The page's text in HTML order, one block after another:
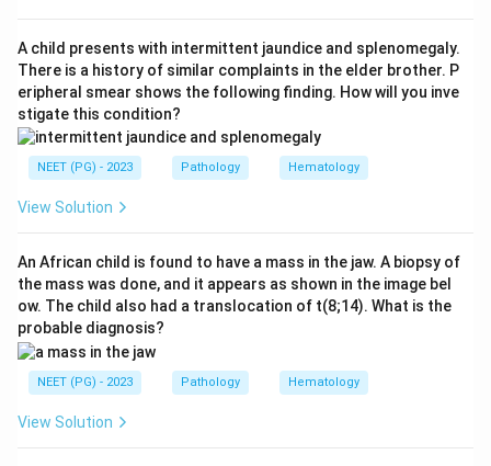
factor V off, the clotting cascade stays active and
abnormal venous clots form more easily.
Step 3:The distractors name other coagulation
factors that cause different disorders: factor VII
deficiency, factor IX deficiency (haemophilia B), and
factor X deficiency all cause bleeding tendencies, the
opposite of the clotting tendency seen in factor V
Download Solution in PDF
A child presents with intermittent jaundice and splenomegaly.
There is a history of similar complaints in the elder brother. P
eripheral smear shows the following finding. How will you inve
stigate this condition?
NEET (PG) - 2023 Pathology Hematology
View Solution
An African child is found to have a mass in the jaw. A biopsy of
the mass was done, and it appears as shown in the image bel
ow. The child also had a translocation of t(8;14). What is the
probable diagnosis?
NEET (PG) - 2023 Pathology Hematology
View Solution